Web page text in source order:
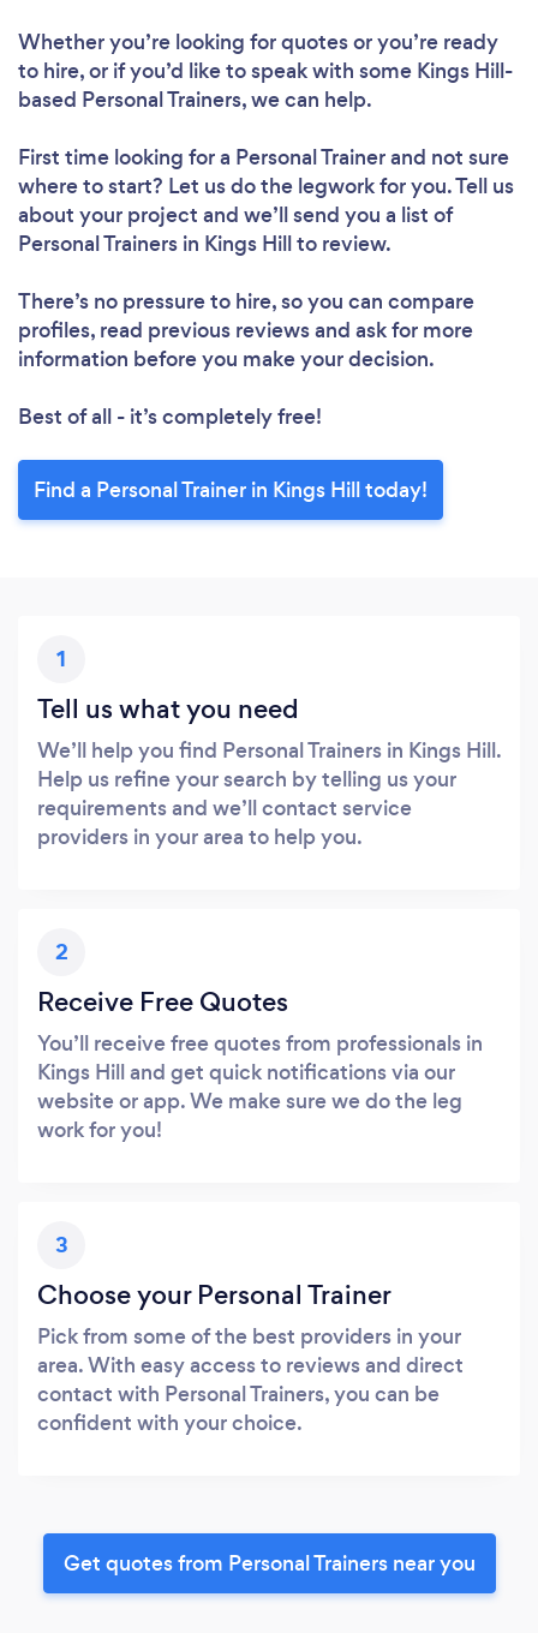
Whether you’re looking for quotes or you’re ready
to hire, or if you’d like to speak with some Kings Hill-
based Personal Trainers, we can help.
First time looking for a Personal Trainerand not sure
where to start? Let us do the legwork for you. Tell us
about your project and we’ll send you a list of
Personal Trainers in Kings Hill to review.
There’s no pressure to hire, so you can compare
profiles, read previous reviews and ask for more
information before you make your decision.
Best of all - it’s completely free!
Find a Personal Trainer in Kings Hill today!
1
Tell us what you need
We’ll help you find Personal Trainers in Kings Hill.
Help us refine your search by telling us your
requirements and we’ll contact service
providers in your area to help you.
2
Receive Free Quotes
You’ll receive free quotes from professionals in
Kings Hill and get quick notifications via our
website or app. We make sure we do the leg
work for you!
3
Choose your Personal Trainer
Pick from some of the best providers in your
area. With easy access to reviews and direct
contact with Personal Trainers, you can be
confident with your choice.
Get quotes from Personal Trainers near you